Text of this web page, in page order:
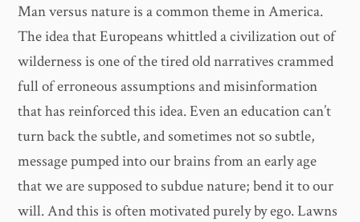
Man versus nature is a common theme in America.
The idea that Europeans whittled a civilization out of
wilderness is one of the tired old narratives crammed
full of erroneous assumptions and misinformation
that has reinforced this idea. Even an education can’t
turn back the subtle, and sometimes not so subtle,
message pumped into our brains from an early age
that we are supposed to subdue nature; bend it to our
will. And this is often motivated purely by ego. Lawns